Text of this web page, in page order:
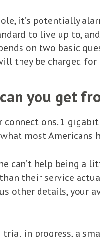
it’s potentially
to live up to,
on two basic
they be charged for
you get
1
most Americans
can’t help being a
their service
other details, your
trial in progress, a